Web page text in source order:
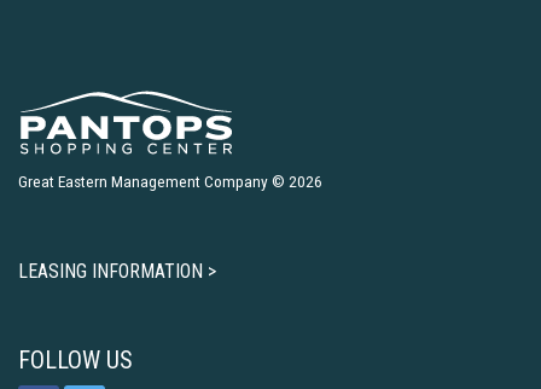
Great Eastern Management Company © 2026
LEASING INFORMATION >
FOLLOW US